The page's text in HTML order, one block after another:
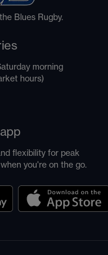
Blues Rugby.
morning
hours)
flexibility for peak
you're on the go.